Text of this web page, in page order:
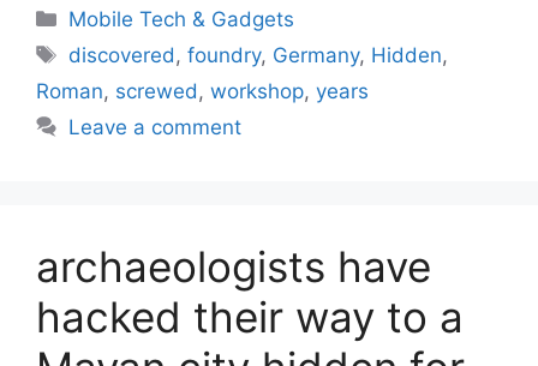
Categories
Mobile Tech & Gadgets
Tags
discovered ,foundry, Germany, Hidden,
Roman, screwed , workshop, years
Leave a comment
archaeologists have
hacked their way to a